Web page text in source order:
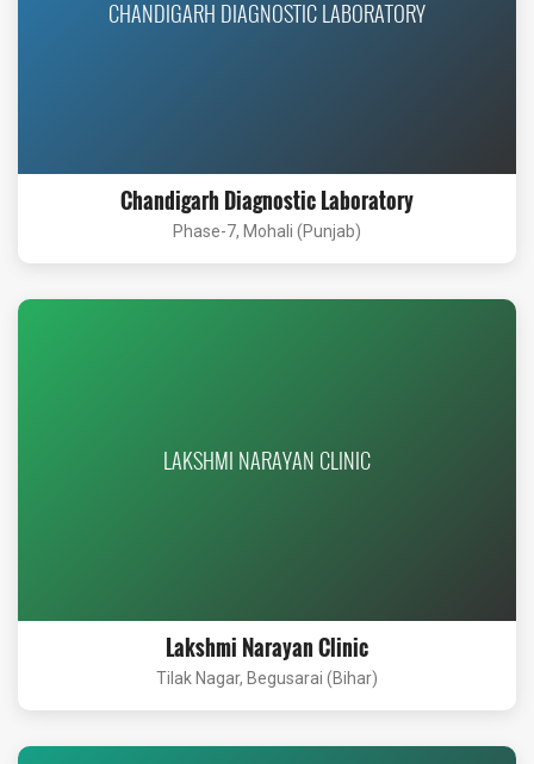
CHANDIGARH DIAGNOSTIC LABORATORY
Chandigarh Diagnostic Laboratory
Phase-7, Mohali (Punjab)
LAKSHMI NARAYAN CLINIC
Lakshmi Narayan Clinic
Tilak Nagar, Begusarai (Bihar)